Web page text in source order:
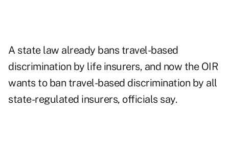
A state law already bans travel-based
discrimination by life insurers, and now the OIR
wants to ban travel-based discrimination by all
state-regulated insurers, officials say.